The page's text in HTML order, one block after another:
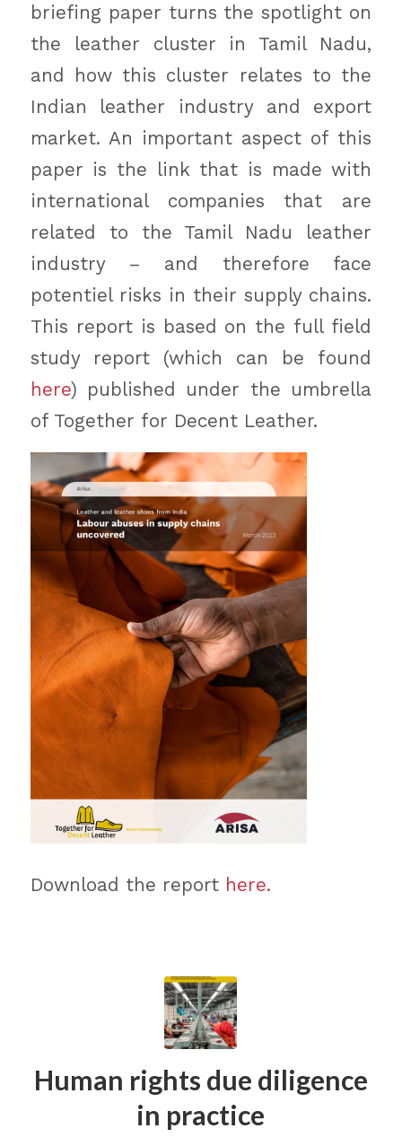
briefing paper turns the spotlight on
the leather cluster in Tamil Nadu,
and how this cluster relates to the
Indian leather industry and export
market. An important aspect of this
paper is the link that is made with
international companies that are
related to the Tamil Nadu leather
industry – and therefore face
potentiel risks in their supply chains.
This report is based on the full field
study report (which can be found
here) published under the umbrella
of Together for Decent Leather.
Download the report here.
Human rights due diligence
in practice